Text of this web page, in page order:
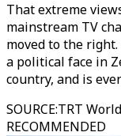
That extreme
mainstream TV
moved to the
a political face in
country, and is
SOURCE:TRT World
RECOMMENDED